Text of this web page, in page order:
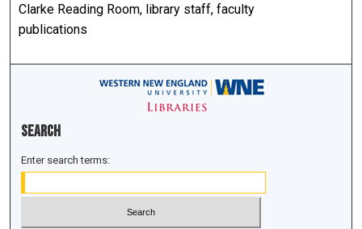
Clarke Reading Room, library staff, faculty
publications
Search
Enter search terms: